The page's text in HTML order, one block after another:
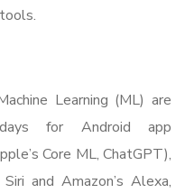
Learning (ML) are
for Android app
Core ML, ChatGPT),
and Amazon’s Alexa,